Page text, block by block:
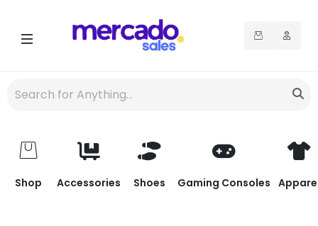
Shop Accessories Shoes Gaming Consoles